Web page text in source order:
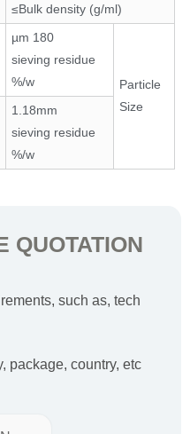
Bulk density (g/ml)≥
Particle
Size
180 µm
sieving residue
w/%
1.18mm
sieving residue
w/%
QUOTATION
such as, tech
package, country, etc.